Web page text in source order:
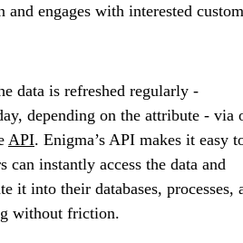
and engages with interested
data is refreshed regularly -
depending on the attribute - via
API. Enigma’s API makes it easy
can instantly access the data and
it into their databases, processes,
without friction.